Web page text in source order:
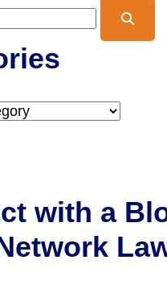
with a